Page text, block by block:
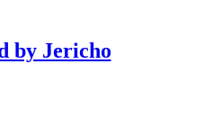
by Jericho